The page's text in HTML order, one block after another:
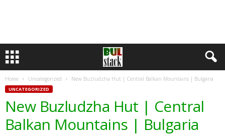
Home Uncategorized New Buzludzha Hut | Central Balkan Mountains | Bulgaria
UNCATEGORIZED
New Buzludzha Hut | Central
Balkan Mountains | Bulgaria